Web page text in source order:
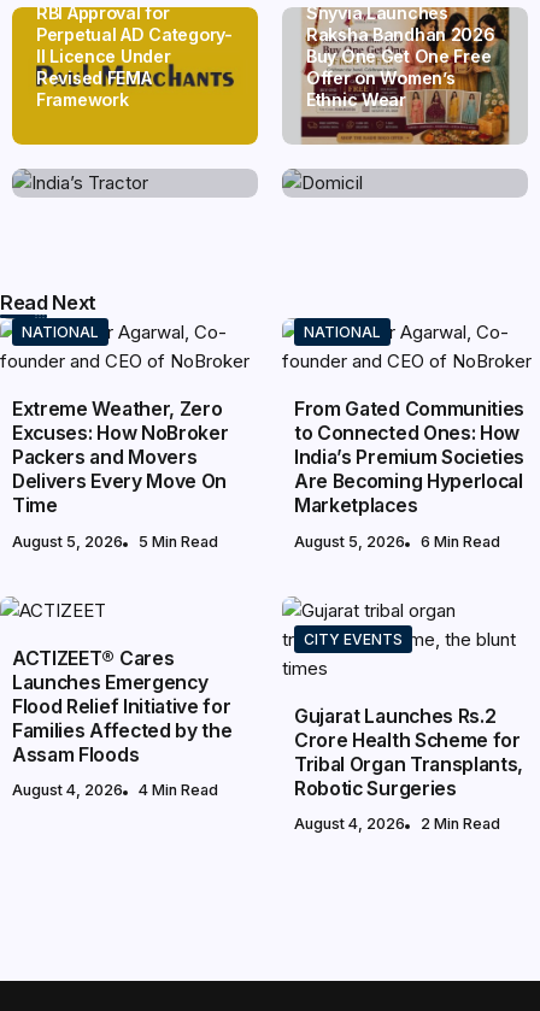
RBI Approval for
Perpetual AD Category-
II Licence Under
Revised FEMA
Framework
Snyvia Launches
Raksha Bandhan 2026
Buy One Get One Free
Offer on Women’s
Ethnic Wear
India’s Tractor Retail
Sales Surge 27.82% in
Domicil Returns as
Lounge Partner for the
Indian Streaming
Read Next
NATIONAL
Extreme Weather, Zero
Excuses: How NoBroker
Packers and Movers
Delivers Every Move On
Time
August 5, 2026 5 Min Read
NATIONAL
From Gated Communities
to Connected Ones: How
India’s Premium Societies
Are Becoming Hyperlocal
Marketplaces
August 5, 2026 6 Min Read
ACTIZEET® Cares
Launches Emergency
Flood Relief Initiative for
Families Affected by the
Assam Floods
August 4, 2026 4 Min Read
CITY EVENTS
Gujarat Launches Rs.2
Crore Health Scheme for
Tribal Organ Transplants,
Robotic Surgeries
August 4, 2026 2 Min Read